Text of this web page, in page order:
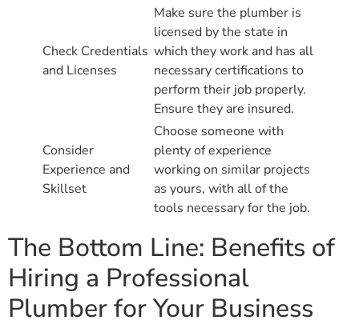
Check Credentials
and Licenses
Make sure the plumber is
licensed by the state in
which they work and has all
necessary certifications to
perform their job properly.
Ensure they are insured.
Consider
Experience and
Skillset
Choose someone with
plenty of experience
working on similar projects
as yours, with all of the
tools necessary for the job.
The Bottom Line: Benefits of
Hiring a Professional
Plumber for Your Business